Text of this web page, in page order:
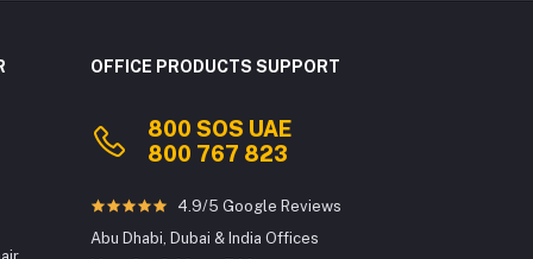
OFFICE PRODUCTS SUPPORT
800 SOS UAE
800 767 823
4.9/5 Google Reviews
Abu Dhabi, Dubai & India Offices
Online
Welcome to Office Products! We
provide premium Printer Rentals,
Interactive Flat Panels & more.
To get started, may I know your name?